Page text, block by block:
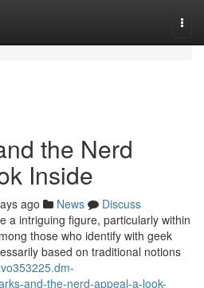
the Nerd
Inside
ago News
Discuss
a intriguing figure, particularly within
those who identify with geek
based on traditional notions
and-the-nerd-appeal-a-look-